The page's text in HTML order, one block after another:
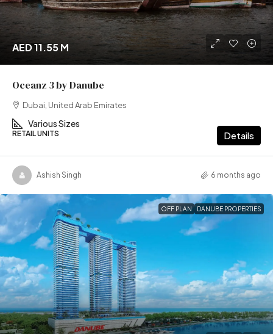
AED 11.55 M
Oceanz 3 by Danube
Dubai, United Arab Emirates
Various Sizes
RETAIL UNITS Details
Ashish Singh 6 months ago
OFF PLAN DANUBE PROPERTIES